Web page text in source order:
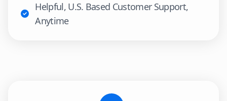
Helpful, U.S. Based Customer Support,
Anytime